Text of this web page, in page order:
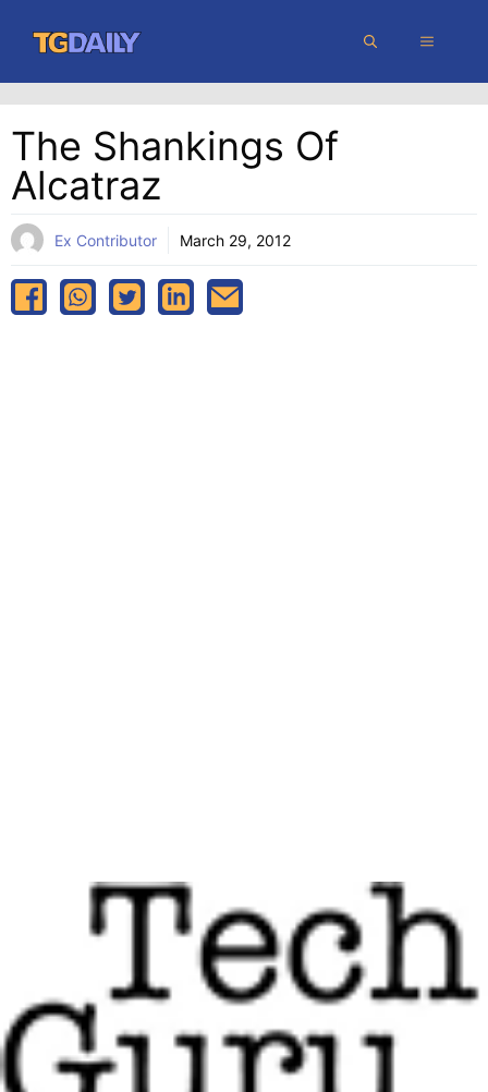
content
MENU
The Shankings Of
Alcatraz
Ex Contributor March 29, 2012